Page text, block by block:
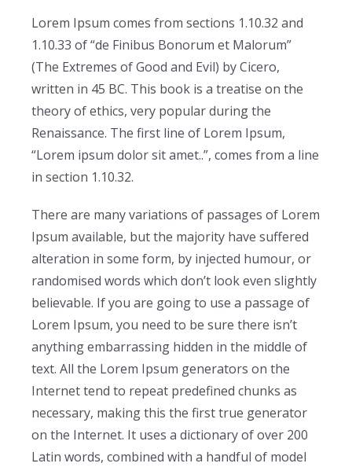
Lorem Ipsum comes from sections 1.10.32 and
1.10.33 of “de Finibus Bonorum et Malorum”
(The Extremes of Good and Evil) by Cicero,
written in 45 BC. This book is a treatise on the
theory of ethics, very popular during the
Renaissance. The first line of Lorem Ipsum,
“Lorem ipsum dolor sit amet..”, comes from a line
in section 1.10.32.
There are many variations of passages of Lorem
Ipsum available, but the majority have suffered
alteration in some form, by injected humour, or
randomised words which don’t look even slightly
believable. If you are going to use a passage of
Lorem Ipsum, you need to be sure there isn’t
anything embarrassing hidden in the middle of
text. All the Lorem Ipsum generators on the
Internet tend to repeat predefined chunks as
necessary, making this the first true generator
on the Internet. It uses a dictionary of over 200
Latin words, combined with a handful of model